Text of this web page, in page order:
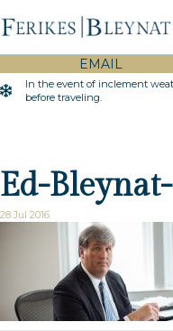
EMAIL
Inclement Weather
In the event of inclement
before traveling.
Ed-
28 Jul 2016